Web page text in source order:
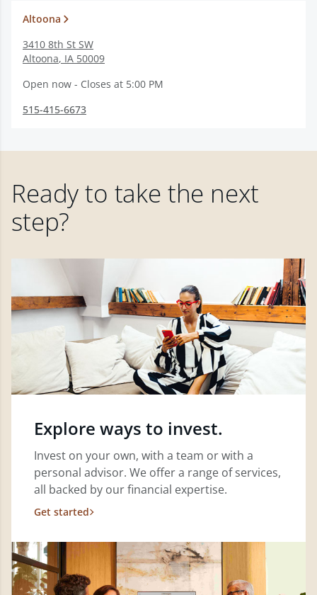
Altoona
3410 8th St SW
Altoona, IA 50009
Open now - Closes at 5:00 PM
515-415-6673
Ready to take the next
step?
Explore ways to invest.
Invest on your own, with a team or with a
personal advisor. We offer a range of services,
all backed by our financial expertise.
Get started